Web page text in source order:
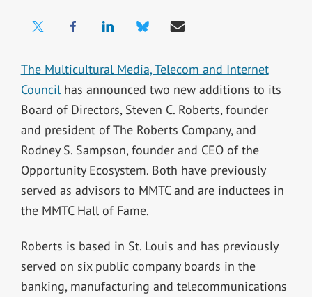
The Multicultural Media, Telecom and Internet
Councilhas announced two new additions to its
Board of Directors, Steven C. Roberts, founder
and president of The Roberts Company, and
Rodney S. Sampson, founder and CEO of the
Opportunity Ecosystem. Both have previously
served as advisors to MMTC and are inductees in
the MMTC Hall of Fame.
Roberts is based in St. Louis and has previously
served on six public company boards in the
banking, manufacturing and telecommunications